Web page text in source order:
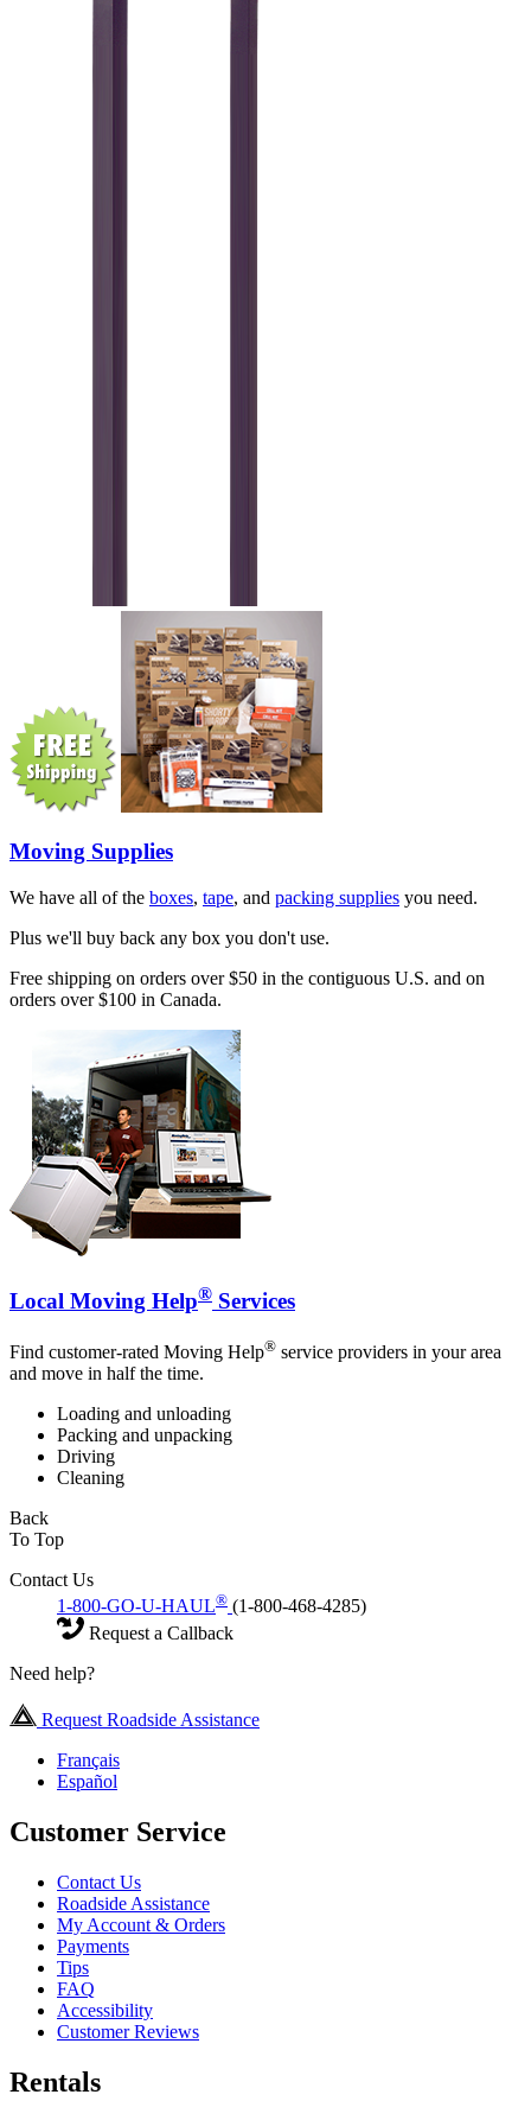
Moving Supplies
We have all of the boxes, tape, and packing supplies you need.
Plus we'll buy back any box you don't use.
Free shipping on orders over $50 in the contiguous U.S. and on
orders over $100 in Canada.
Local Moving Help® Services
Find customer-rated Moving Help® service providers in your area
and move in half the time.
Loading and unloading
Packing and unpacking
Driving
Cleaning
Back
To Top
Contact Us
1-800-GO-U-HAUL® (1-800-468-4285)
Request a Callback
Need help?
Request Roadside Assistance
Français
Español
Customer Service
Contact Us
Roadside Assistance
My Account & Orders
Payments
Tips
FAQ
Accessibility
Customer Reviews
Rentals